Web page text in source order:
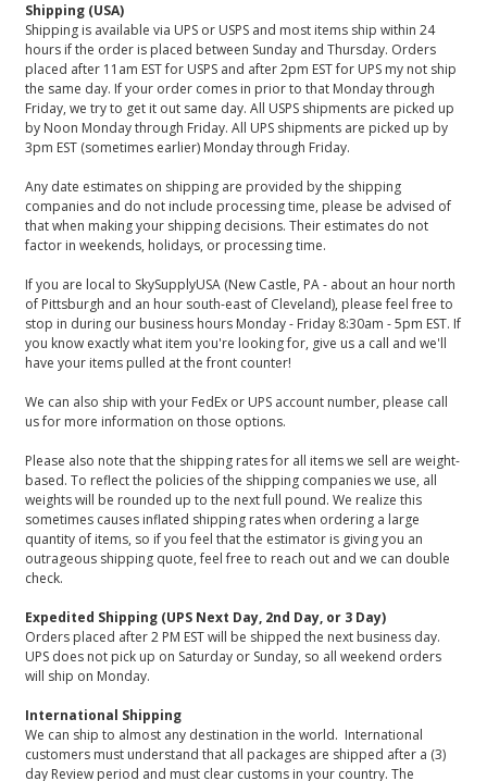
Shipping (USA)
Shipping is available via UPS or USPS and most items ship within 24
hours if the order is placed between Sunday and Thursday. Orders
placed after 11am EST for USPS and after 2pm EST for UPS my not ship
the same day. If your order comes in prior to that Monday through
Friday, we try to get it out same day. All USPS shipments are picked up
by Noon Monday through Friday. All UPS shipments are picked up by
3pm EST (sometimes earlier) Monday through Friday.
Any date estimates on shipping are provided by the shipping
companies and do not include processing time, please be advised of
that when making your shipping decisions. Their estimates do not
factor in weekends, holidays, or processing time.
If you are local to SkySupplyUSA (New Castle, PA - about an hour north
of Pittsburgh and an hour south-east of Cleveland), please feel free to
stop in during our business hours Monday - Friday 8:30am - 5pm EST. If
you know exactly what item you're looking for, give us a call and we'll
have your items pulled at the front counter!
We can also ship with your FedEx or UPS account number, please call
us for more information on those options.
Please also note that the shipping rates for all items we sell are weight-
based. To reflect the policies of the shipping companies we use, all
weights will be rounded up to the next full pound. We realize this
sometimes causes inflated shipping rates when ordering a large
quantity of items, so if you feel that the estimator is giving you an
outrageous shipping quote, feel free to reach out and we can double
check.
Expedited Shipping (UPS Next Day, 2nd Day, or 3 Day)
Orders placed after 2 PM EST will be shipped the next business day.
UPS does not pick up on Saturday or Sunday, so all weekend orders
will ship on Monday.
International Shipping
We can ship to almost any destination in the world. International
customers must understand that all packages are shipped after a (3)
day Review period and must clear customs in your country. The